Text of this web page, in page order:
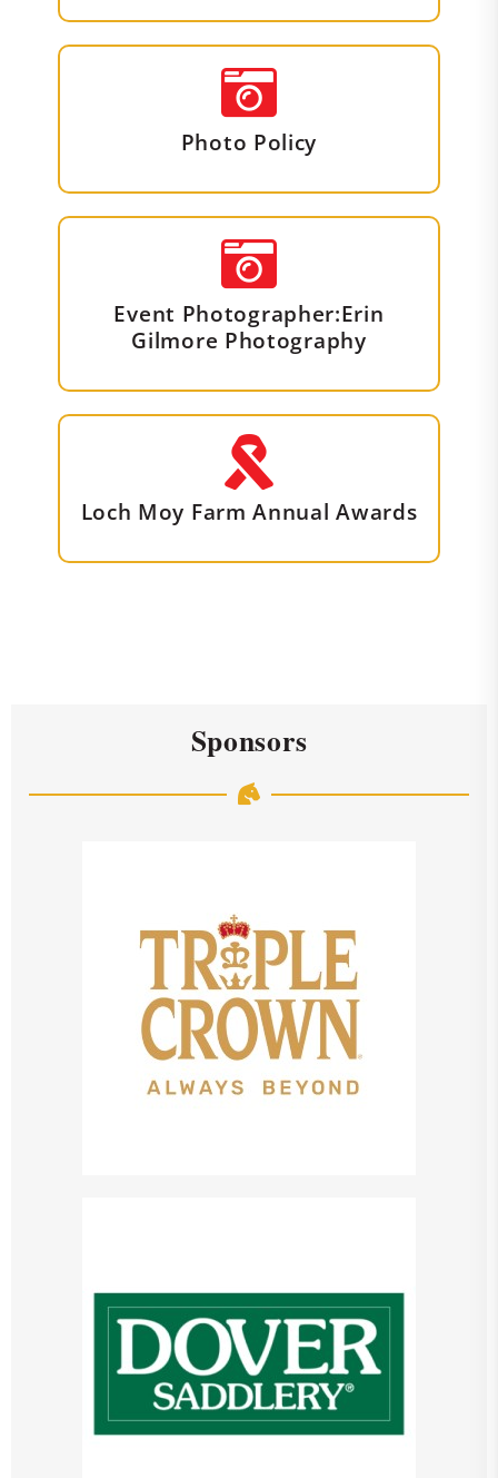
Photo Policy
Event Photographer:Erin
Gilmore Photography
Loch Moy Farm Annual Awards
Sponsors